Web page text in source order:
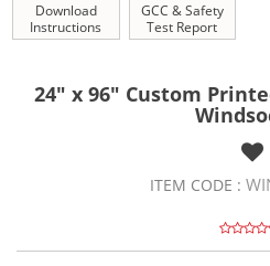
Download
Instructions
GCC & Safety
Test Report
24" x 96" Custom
ITEM CODE :